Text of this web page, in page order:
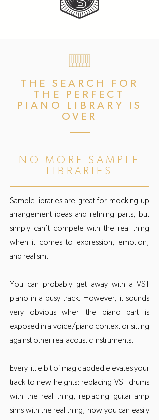
THE SEARCH FOR
THE PERFECT
PIANO LIBRARY IS
OVER
NO MORE SAMPLE
LIBRARIES
Sample libraries are great for mocking up
arrangement ideas and refining parts, but
simply can't compete with the real thing
when it comes to expression, emotion,
and realism.
You can probably get away with a VST
piano in a busy track. However, it sounds
very obvious when the piano part is
exposed in a voice/piano context or sitting
against other real acoustic instruments.
Every little bit of magic added elevates your
track to new heights: replacing VST drums
with the real thing, replacing guitar amp
sims with the real thing, now you can easily